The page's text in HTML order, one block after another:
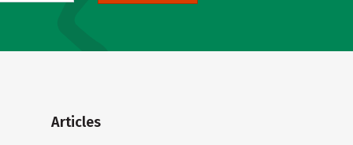
Articles